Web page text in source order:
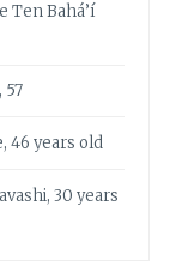
Ten Bahá’í
57
46 years old
30 years